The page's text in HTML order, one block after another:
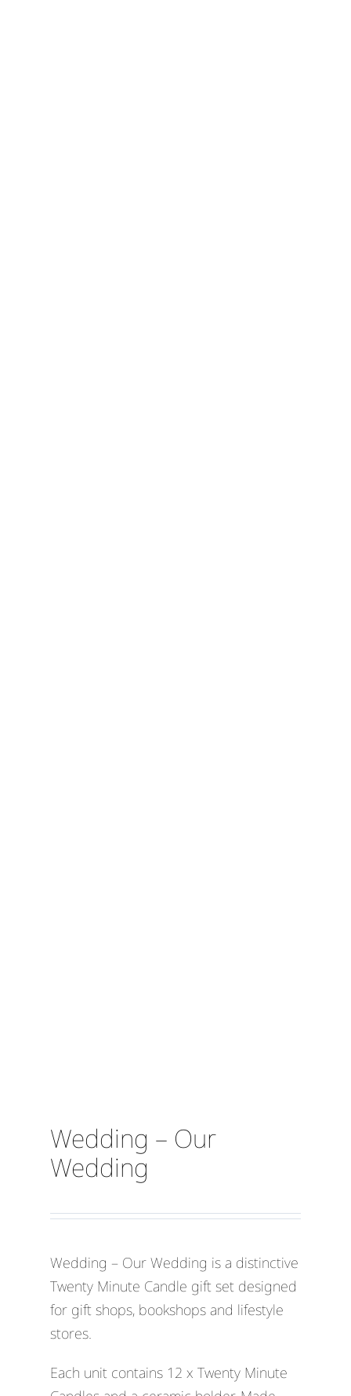
Wedding – Our
Wedding
Wedding – Our Wedding is a distinctive
Twenty Minute Candle gift set designed
for gift shops, bookshops and lifestyle
stores.
Each unit contains 12 x Twenty Minute